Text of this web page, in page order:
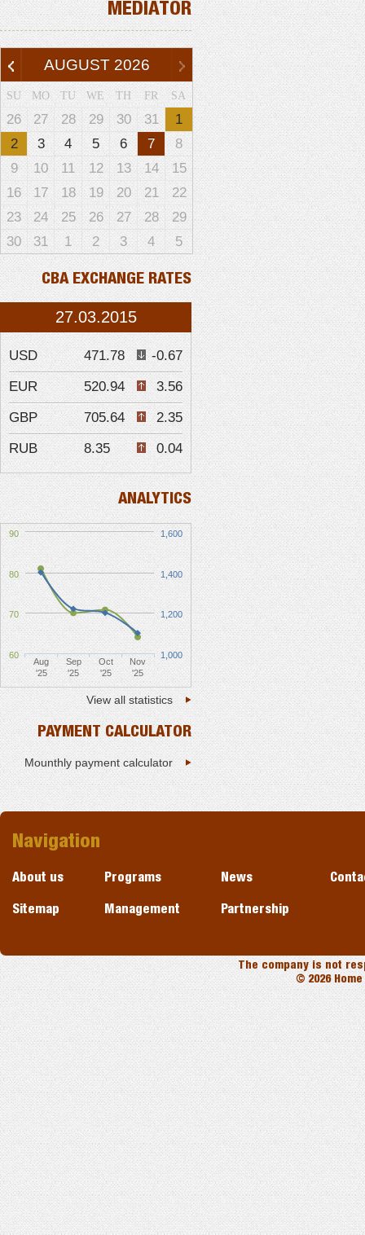
MEDIATOR
AUGUST 2026
SU MO TU WE TH FR SA
26 27 28 29 30 31
1
2
3 4 5 6 7
8
9
10 11 12 13 14
15
16
17 18 19 20 21
22
23
24 25 26 27 28
29
30
31 1 2 3 4 5
CBA EXCHANGE RATES
27.03.2015
USD 471.78
-0.67
EUR
520.94
3.56
GBP
705.64
2.35
RUB
8.35 0.04
ANALYTICS
Aug
'25
Sep
'25
Oct
'25
Nov
'25
60
70
80
90
1,000
1,200
1,400
1,600
View all statistics
PAYMENT CALCULATOR
Mounthly payment calculator
Navigation
About us
Sitemap
Programs
Management
News
Partnership
The company is not
© 2026